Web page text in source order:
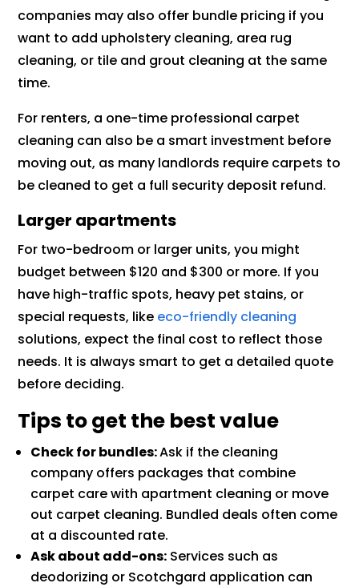
companies may also offer bundle pricing if you
want to add upholstery cleaning, area rug
cleaning, or tile and grout cleaning at the same
time.
For renters, a one-time professional carpet
cleaning can also be a smart investment before
moving out, as many landlords require carpets to
be cleaned to get a full security deposit refund.
Larger apartments
For two-bedroom or larger units, you might
budget between $120 and $300 or more. If you
have high-traffic spots, heavy pet stains, or
special requests, like eco-friendly cleaning
solutions, expect the final cost to reflect those
needs. It is always smart to get a detailed quote
before deciding.
Tips to get the best value
Check for bundles:Ask if the cleaning
company offers packages that combine
carpet care with apartment cleaning or move
out carpet cleaning. Bundled deals often come
at a discounted rate.
Ask about add-ons: Services such as
deodorizing or Scotchgard application can